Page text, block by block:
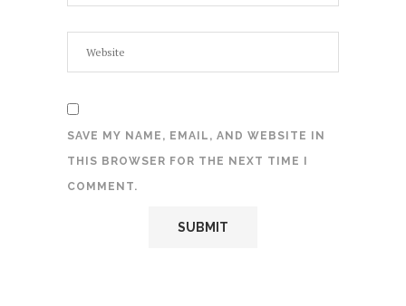
SAVE MY NAME, EMAIL, AND WEBSITE IN
THIS BROWSER FOR THE NEXT TIME I
COMMENT.